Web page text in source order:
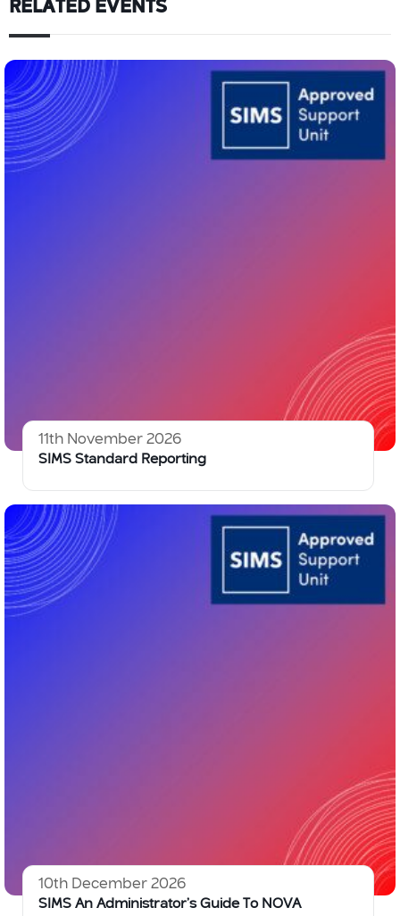
RELATED EVENTS
11th November 2026
SIMS Standard Reporting
10th December 2026
SIMS An Administrator’s Guide To NOVA